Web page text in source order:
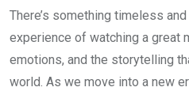
There’s something timeless
experience of watching a great
emotions, and the storytelling
world. As we move into a new